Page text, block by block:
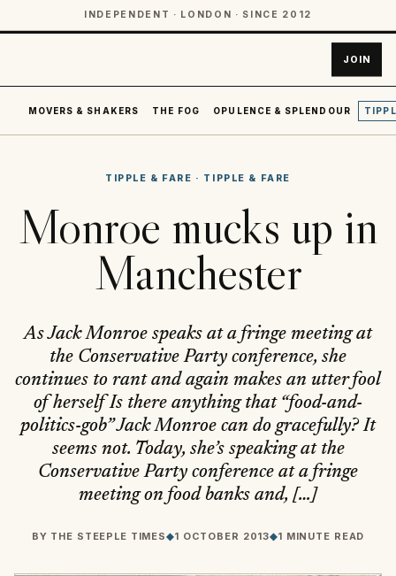
INDEPENDENT · LONDON · SINCE 2012
JOIN
MOVERS & SHAKERS THE FOG OPULENCE & SPLENDOUR
TIPPLE & FARE · TIPPLE & FARE
Monroe mucks up in
Manchester
As Jack Monroe speaks at a fringe meeting at
the Conservative Party conference, she
continues to rant and again makes an utter fool
of herself Is there anything that “food-and-
politics-gob” Jack Monroe can do gracefully? It
seems not. Today, she’s speaking at the
Conservative Party conference at a fringe
meeting on food banks and, […]
BY THE STEEPLE TIMES◆1 OCTOBER 2013◆1 MINUTE READ